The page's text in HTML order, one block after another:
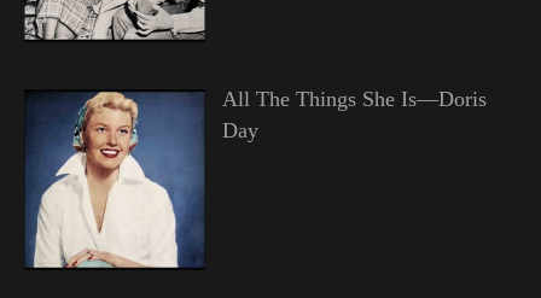
All The Things She Is—Doris
Day